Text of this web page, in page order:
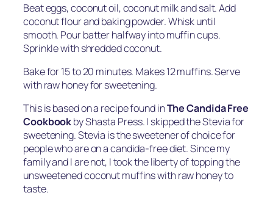
Beat eggs, coconut oil, coconut milk and salt. Add
coconut flour and baking powder. Whisk until
smooth. Pour batter halfway into muffin cups.
Sprinkle with shredded coconut.
Bake for 15 to 20 minutes. Makes 12 muffins. Serve
with raw honey for sweetening.
This is based on a recipe found inThe Candida Free
Cookbookby Shasta Press. I skipped the Stevia for
sweetening. Stevia is the sweetener of choice for
people who are on a candida-free diet. Since my
family and I are not, I took the liberty of topping the
unsweetened coconut muffins with raw honey to
taste.